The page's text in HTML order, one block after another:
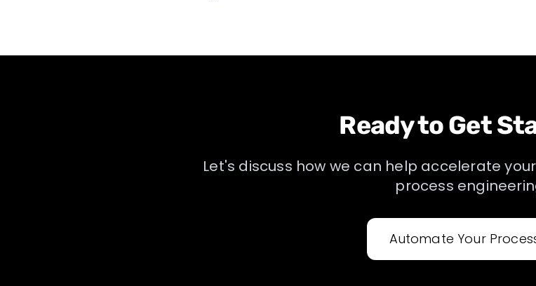
Ready to Get
Let's discuss how we can help accelerate
process
Automate Your